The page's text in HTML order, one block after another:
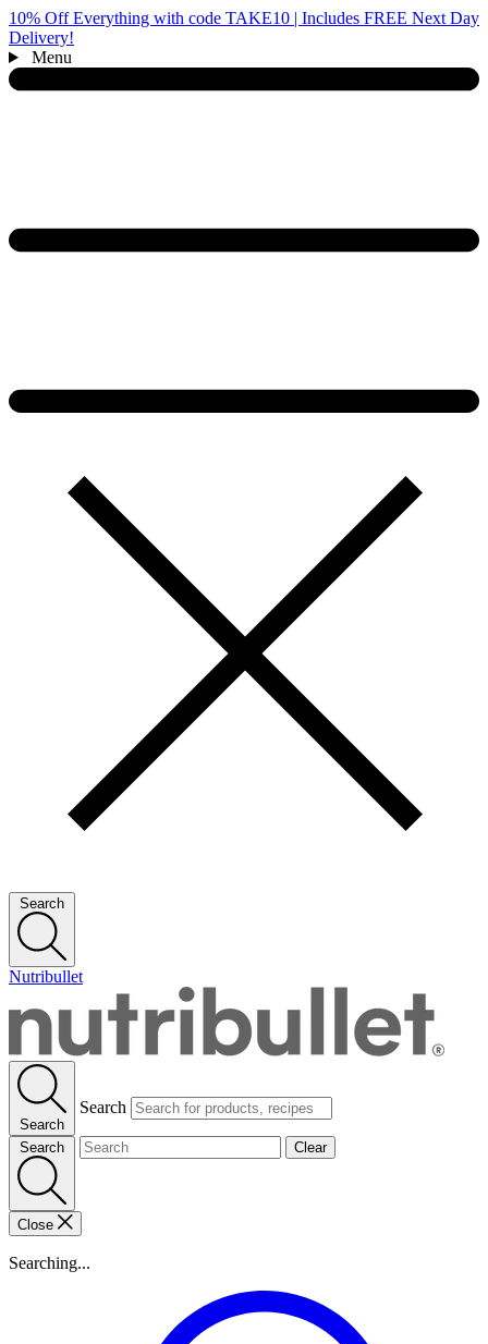
10% Off Everything with code TAKE10 | Includes FREE Next Day
Delivery!
Menu
Search
Nutribullet
Search
Search
Search Clear
Close
Searching...